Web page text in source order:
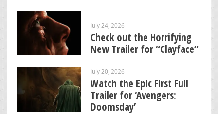
July 24, 2026
Check out the Horrifying
New Trailer for “Clayface”
July 20, 2026
Watch the Epic First Full
Trailer for ‘Avengers:
Doomsday’